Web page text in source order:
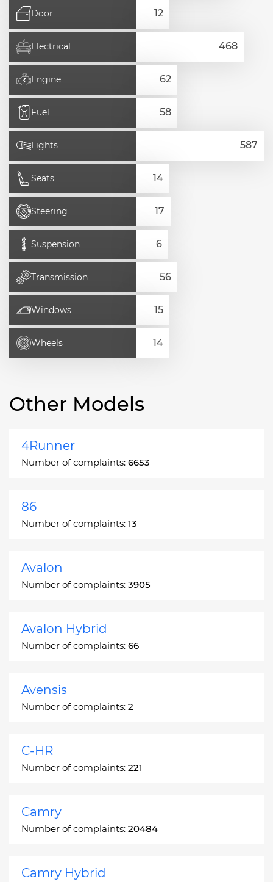
Door
Electrical
Engine
Fuel
Lights
Seats
Steering
Suspension
Transmission
Windows
Wheels
Other Models
4Runner
Number of complaints: 6653
86
Number of complaints: 13
Avalon
Number of complaints: 3905
Avalon Hybrid
Number of complaints: 66
Avensis
Number of complaints: 2
C-HR
Number of complaints: 221
Camry
Number of complaints: 20484
Camry Hybrid